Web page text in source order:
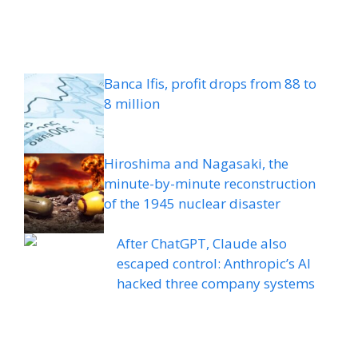
Banca Ifis, profit drops from 88 to
8 million
Hiroshima and Nagasaki, the
minute-by-minute reconstruction
of the 1945 nuclear disaster
After ChatGPT, Claude also
escaped control: Anthropic’s AI
hacked three company systems